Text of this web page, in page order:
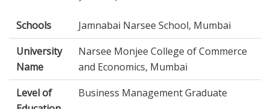
Schools
Jamnabai Narsee School, Mumbai
University
Name
Narsee Monjee College of Commerce
and Economics, Mumbai
Level of
Business Management Graduate